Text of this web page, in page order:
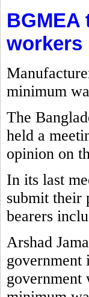
BGMEA
workers
minimum
The
held a
opinion on
In its last
submit their
bearers
Arshad
government
government